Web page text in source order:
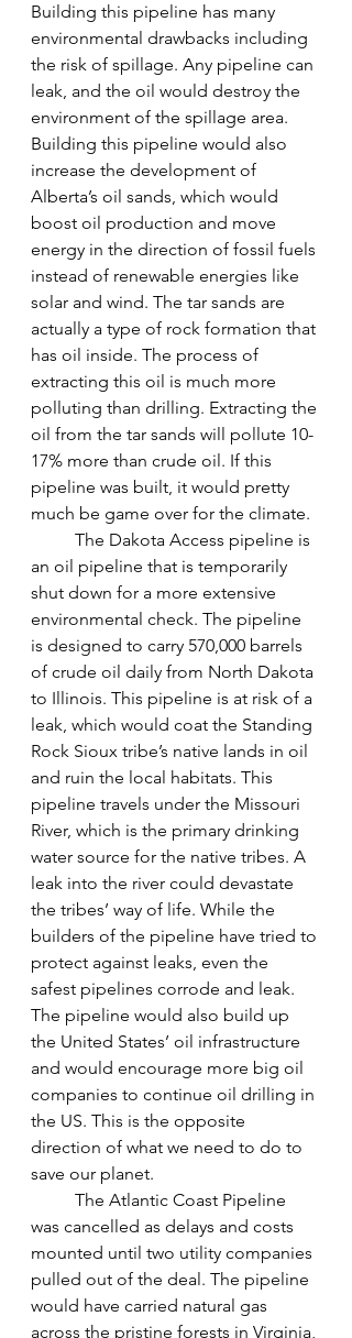
Building this pipeline has many
environmental drawbacks including
the risk of spillage. Any pipeline can
leak, and the oil would destroy the
environment of the spillage area.
Building this pipeline would also
increase the development of
Alberta’s oil sands, which would
boost oil production and move
energy in the direction of fossil fuels
instead of renewable energies like
solar and wind. The tar sands are
actually a type of rock formation that
has oil inside. The process of
extracting this oil is much more
polluting than drilling. Extracting the
oil from the tar sands will pollute 10-
17% more than crude oil. If this
pipeline was built, it would pretty
much be game over for the climate.
The Dakota Access pipeline is
an oil pipeline that is temporarily
shut down for a more extensive
environmental check. The pipeline
is designed to carry 570,000 barrels
of crude oil daily from North Dakota
to Illinois. This pipeline is at risk of a
leak, which would coat the Standing
Rock Sioux tribe’s native lands in oil
and ruin the local habitats. This
pipeline travels under the Missouri
River, which is the primary drinking
water source for the native tribes. A
leak into the river could devastate
the tribes’ way of life. While the
builders of the pipeline have tried to
protect against leaks, even the
safest pipelines corrode and leak.
The pipeline would also build up
the United States’ oil infrastructure
and would encourage more big oil
companies to continue oil drilling in
the US. This is the opposite
direction of what we need to do to
save our planet.
The Atlantic Coast Pipeline
was cancelled as delays and costs
mounted until two utility companies
pulled out of the deal. The pipeline
would have carried natural gas
across the pristine forests in Virginia,